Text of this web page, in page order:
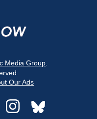
Media Group
Our Ads